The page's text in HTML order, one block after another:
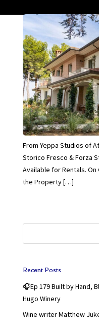
From Yeppa Studios of
Storico Fresco & Forza
Available for Rentals.
the Property […]
Recent Posts
🎧Ep 179 Built by Hand,
Hugo Winery
Wine writer Matthew